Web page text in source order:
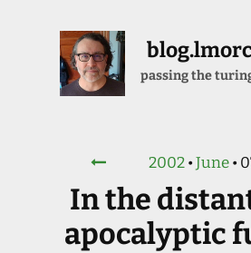
passing the
2002•June•
In the
apocalyptic